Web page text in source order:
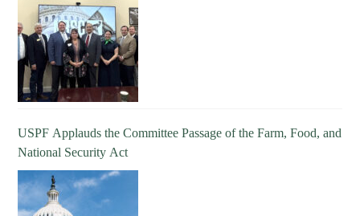
USPF Applauds the Committee Passage of the Farm, Food, and
National Security Act